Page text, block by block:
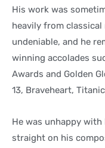
His work was
heavily from
undeniable, and he
winning accolades
Awards and Golden
13, Braveheart,
He was unhappy
straight on his